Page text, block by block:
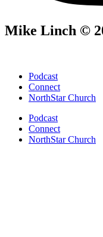
Mike Linch ©
Podcast
Connect
NorthStar Church
Podcast
Connect
NorthStar Church